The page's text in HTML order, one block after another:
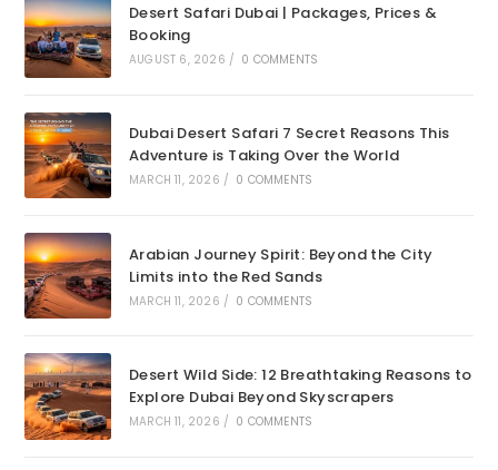
Desert Safari Dubai | Packages, Prices &
Booking
AUGUST 6, 2026 / 0 COMMENTS
Dubai Desert Safari 7 Secret Reasons This
Adventure is Taking Over the World
MARCH 11, 2026 / 0 COMMENTS
Arabian Journey Spirit: Beyond the City
Limits into the Red Sands
MARCH 11, 2026 / 0 COMMENTS
Desert Wild Side: 12 Breathtaking Reasons to
Explore Dubai Beyond Skyscrapers
MARCH 11, 2026 / 0 COMMENTS